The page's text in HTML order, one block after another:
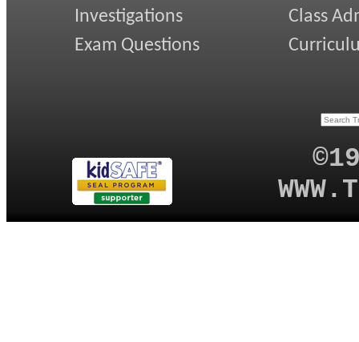
Investigations
Exam Questions
Class